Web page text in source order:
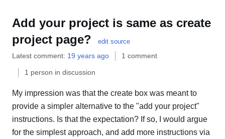
Add your project is same as create
project page?
edit source
Latest comment: 19 years ago 1 comment
1 person in discussion
My impression was that the create box was meant to
provide a simpler alternative to the "add your project"
instructions. Is that the expectation? If so, I would argue
for the simplest approach, and add more instructions via